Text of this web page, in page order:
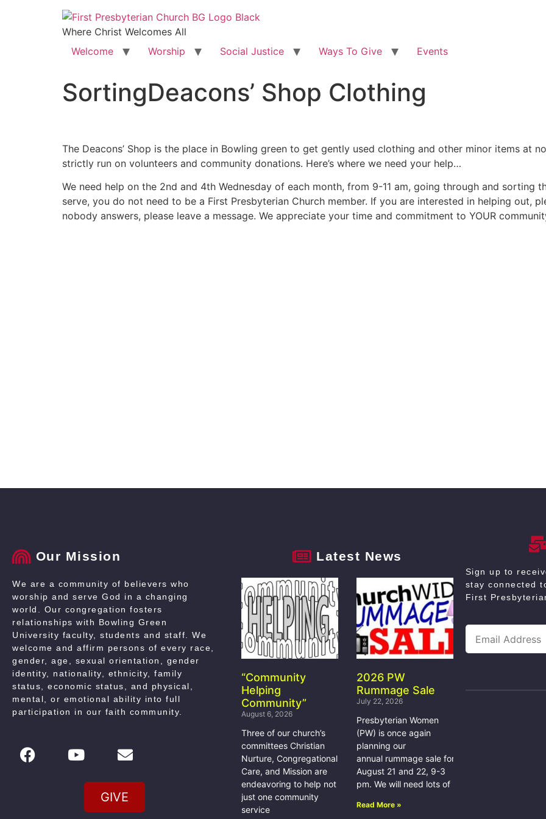
Where Christ Welcomes All
Welcome
Worship Social Justice Ways To Give Events
SortingDeacons’ Shop Clothing
The Deacons’ Shop is the place in Bowling green to get gently used clothing and other minor items at
strictly run on volunteers and community donations. Here’s where we need your help…
We need help on the 2nd and 4th Wednesday of each month, from 9-11 am, going through and sorting
serve, you do not need to be a First Presbyterian Church member. If you are interested in helping out,
nobody answers, please leave a message. We appreciate your time and commitment to YOUR
Our Mission
We are a community of believers who
worship and serve God in a changing
world. Our congregation fosters
relationships with Bowling Green
University faculty, students and staff. We
welcome and affirm persons of every race,
gender, age, sexual orientation, gender
identity, nationality, ethnicity, family
status, economic status, and physical,
mental, or emotional ability into full
participation in our faith community
GIVE
Latest News
“Community
Helping
Community”
August 6, 2026
Three of our church’s
committees Christian
Nurture, Congregational
Care, and Mission are
endeavoring to help not
just one community
service
2026 PW
Rummage Sale
July 22, 2026
Presbyterian Women
(PW) is once again
planning our
annual rummage sale for
August 21 and 22, 9-3
pm. We will need lots of
Read More »
Sign up to
stay connected
First